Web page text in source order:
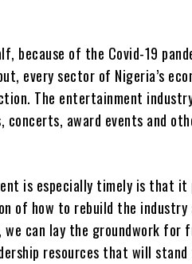
because of the Covid-19
every sector of Nigeria’s
The entertainment
concerts, award events and
is especially timely is that it
of how to rebuild the
can lay the groundwork for
resources that will